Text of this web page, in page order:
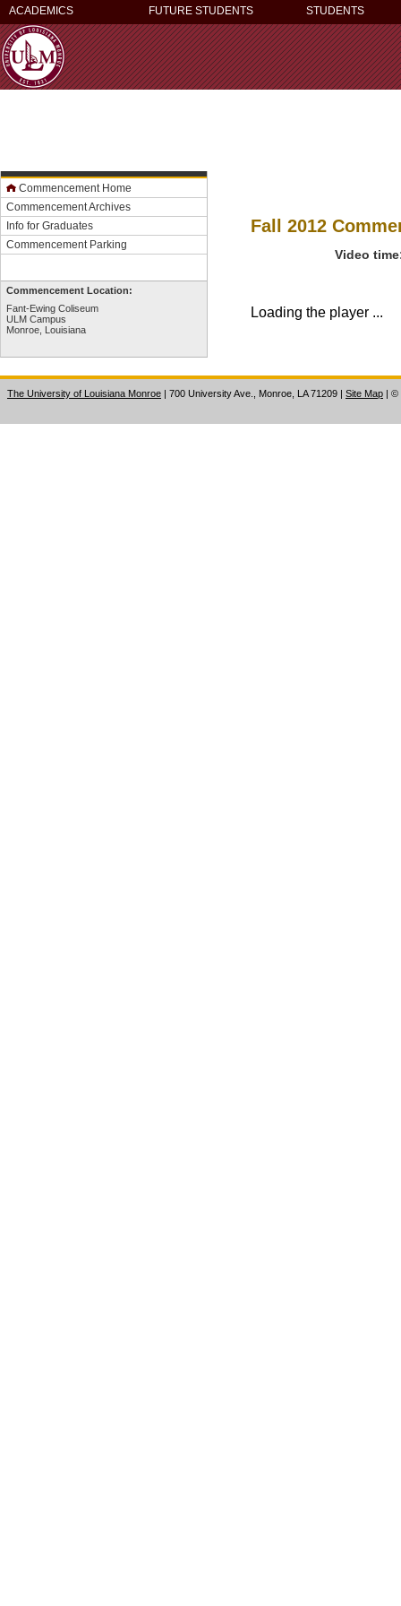
ACADEMICS FUTURE STUDENTS STUDENTS
Commencement Home
Commencement Archives
Info for Graduates
Commencement Parking
Commencement Location:
Fant-Ewing Coliseum
ULM Campus
Monroe, Louisiana
Fall 2012
Video
Loading the player ...
The University of Louisiana Monroe | 700 University Ave., Monroe, LA 71209 | Site Map | ©